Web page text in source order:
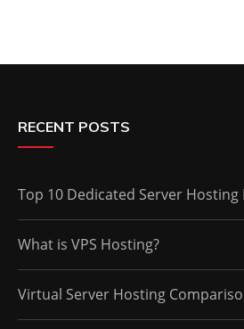
RECENT POSTS
Top 10 Dedicated Server Hosting
What is VPS Hosting?
Virtual Server Hosting